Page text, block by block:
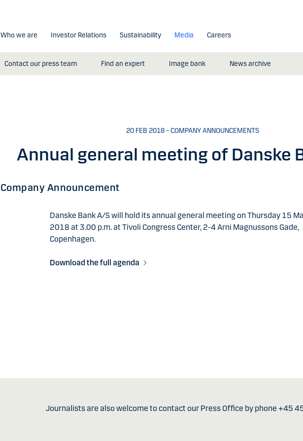
Who we are Investor Relations Sustainability Media
Contact our press team Find an expert Image bank News archive
Careers
20 FEB 2018 – COMPANY ANNOUNCEMENTS
Annual general meeting of Danske
Company Announcement
Danske Bank A/S will hold its annual general meeting on Thursday 15
2018 at 3.00 p.m. at Tivoli Congress Center, 2-4 Arni Magnussons Gade,
Copenhagen.
Download the full agenda
Journalists are also welcome to contact our Press Office by phone +45